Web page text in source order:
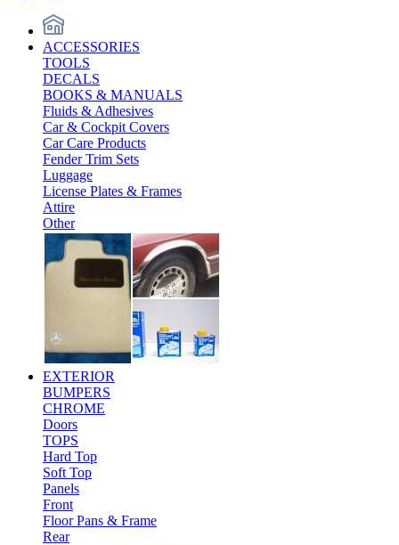
ACCESSORIES
TOOLS
DECALS
BOOKS & MANUALS
Fluids & Adhesives
Car & Cockpit Covers
Car Care Products
Fender Trim Sets
Luggage
License Plates & Frames
Attire
Other
EXTERIOR
BUMPERS
CHROME
Doors
TOPS
Hard Top
Soft Top
Panels
Front
Floor Pans & Frame
Rear